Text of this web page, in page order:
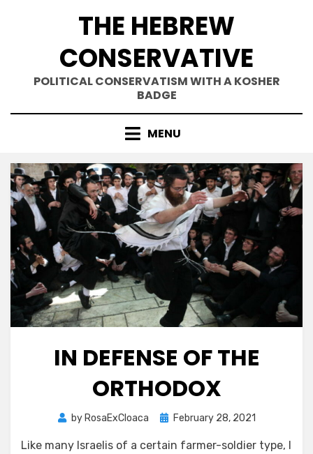
THE HEBREW
CONSERVATIVE
POLITICAL CONSERVATISM WITH A KOSHER
BADGE
MENU
IN DEFENSE OF THE
ORTHODOX
by RosaExCloaca
PostedFebruary 28, 2021
Like many Israelis of a certain farmer-soldier type, I